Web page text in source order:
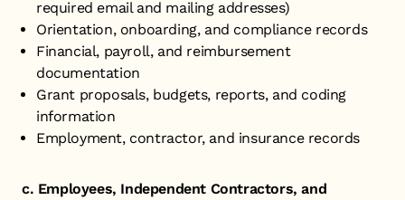
required email and mailing addresses)
Orientation, onboarding, and compliance records
Financial, payroll, and reimbursement
documentation
Grant proposals, budgets, reports, and coding
information
Employment, contractor, and insurance records
c. Employees, Independent Contractors, and